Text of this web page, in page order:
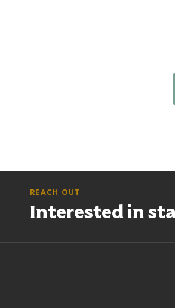
REACH OUT
Interested in